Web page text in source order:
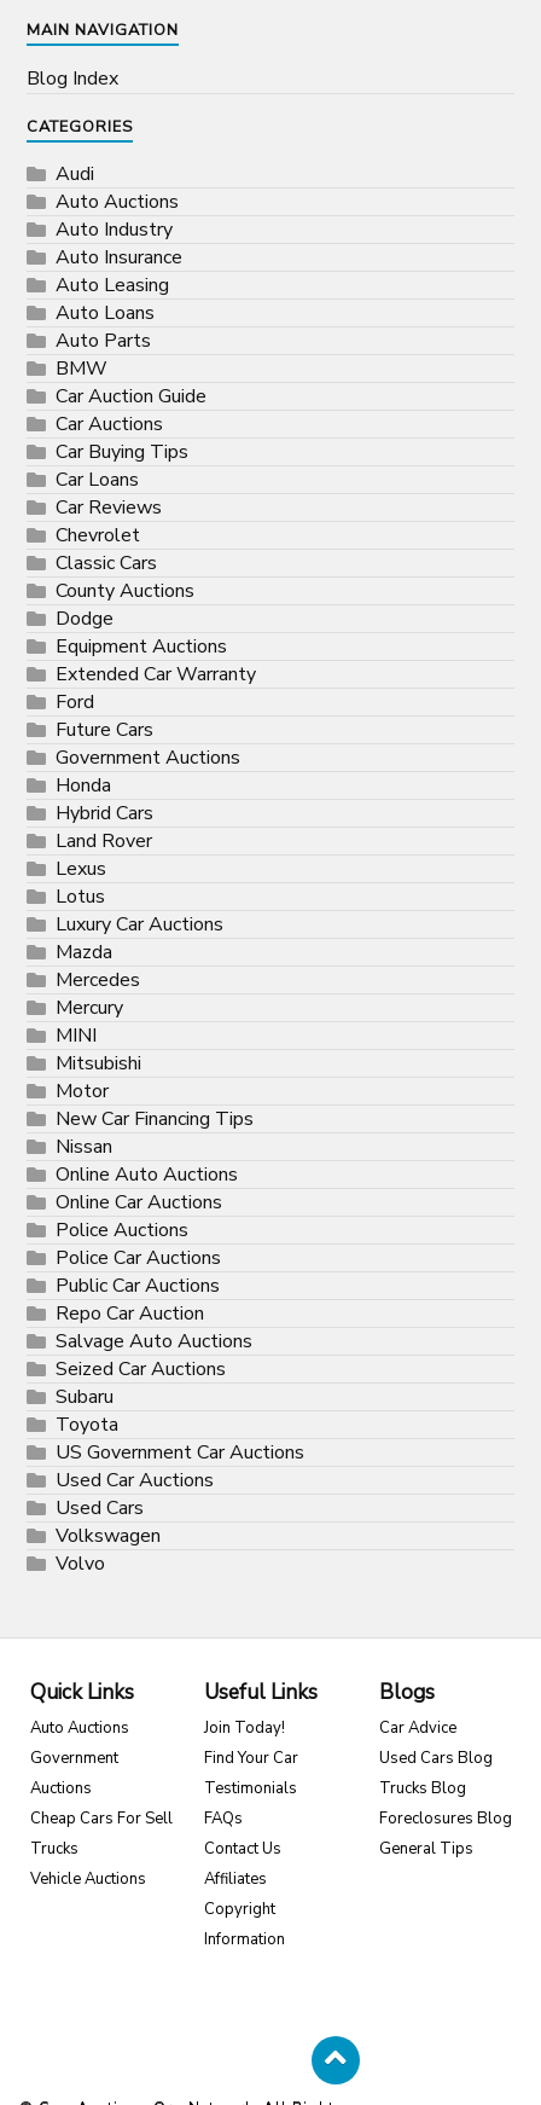
MAIN NAVIGATION
Blog Index
CATEGORIES
Audi
Auto Auctions
Auto Industry
Auto Insurance
Auto Leasing
Auto Loans
Auto Parts
BMW
Car Auction Guide
Car Auctions
Car Buying Tips
Car Loans
Car Reviews
Chevrolet
Classic Cars
County Auctions
Dodge
Equipment Auctions
Extended Car Warranty
Ford
Future Cars
Government Auctions
Honda
Hybrid Cars
Land Rover
Lexus
Lotus
Luxury Car Auctions
Mazda
Mercedes
Mercury
MINI
Mitsubishi
Motor
New Car Financing Tips
Nissan
Online Auto Auctions
Online Car Auctions
Police Auctions
Police Car Auctions
Public Car Auctions
Repo Car Auction
Salvage Auto Auctions
Seized Car Auctions
Subaru
Toyota
US Government Car Auctions
Used Car Auctions
Used Cars
Volkswagen
Volvo
Quick Links
Auto Auctions
Government
Auctions
Cheap Cars For Sell
Trucks
Vehicle Auctions
Useful Links
Join Today!
Find Your Car
Testimonials
FAQs
Contact Us
Affiliates
Copyright
Information
Blogs
Car Advice
Used Cars Blog
Trucks Blog
Foreclosures Blog
General Tips